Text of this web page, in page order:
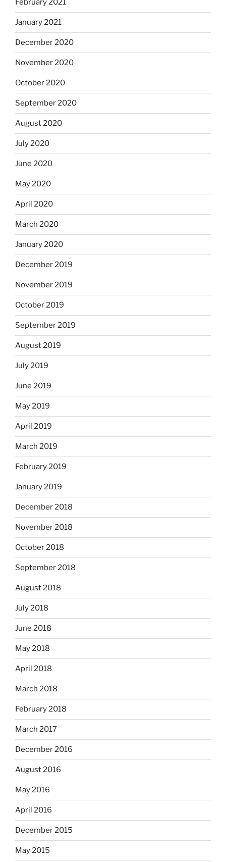
February 2021
January 2021
December 2020
November 2020
October 2020
September 2020
August 2020
July 2020
June 2020
May 2020
April 2020
March 2020
January 2020
December 2019
November 2019
October 2019
September 2019
August 2019
July 2019
June 2019
May 2019
April 2019
March 2019
February 2019
January 2019
December 2018
November 2018
October 2018
September 2018
August 2018
July 2018
June 2018
May 2018
April 2018
March 2018
February 2018
March 2017
December 2016
August 2016
May 2016
April 2016
December 2015
May 2015